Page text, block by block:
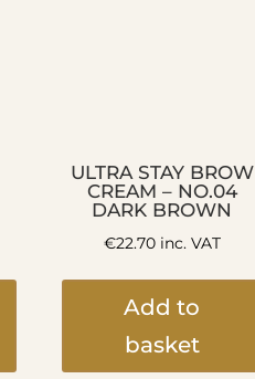
ULTRA STAY BROW
CREAM – NO.04
DARK BROWN
€22.70inc. VAT
Add to
basket